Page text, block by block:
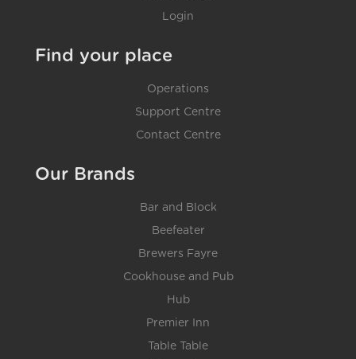
Login
Find your place
Operations
Support Centre
Contact Centre
Our Brands
Bar and Block
Beefeater
Brewers Fayre
Cookhouse and Pub
Hub
Premier Inn
Table Table